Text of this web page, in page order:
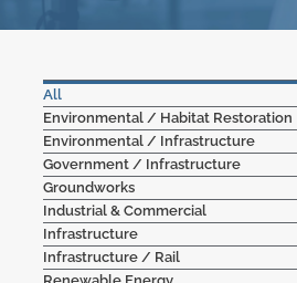
All
Environmental / Habitat Restoration
Environmental / Infrastructure
Government / Infrastructure
Groundworks
Industrial & Commercial
Infrastructure
Infrastructure / Rail